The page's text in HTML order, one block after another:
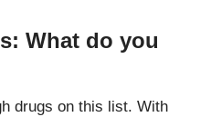
What do you
drugs on this list. With